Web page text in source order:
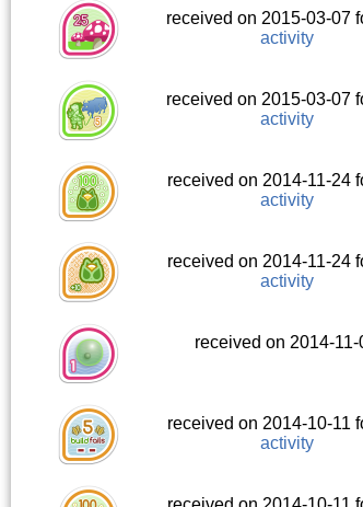
received on 2015-03-07
activity
received on 2015-03-07
activity
received on 2014-11-24
activity
received on 2014-11-24
activity
received on 2014-11-
received on 2014-10-11
activity